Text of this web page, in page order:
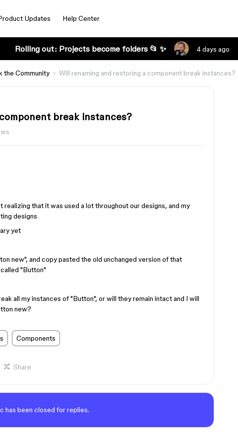
Updates Help Center
Rolling out: Projects become folders 📂 ✨ 4 days ago
the Community Will renaming and restoring a component break instances?
break instances?
realizing that it was used a lot throughout our designs, and my
designs
yet
new", and copy pasted the old unchanged version of that
"Button"
all my instances of "Button", or will they remain intact and I will
new?
Components
Share
has been closed for replies.